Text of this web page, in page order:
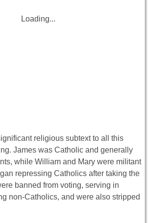
Loading...
religious subtext to all this
James was Catholic and generally
while William and Mary were militant
repressing Catholics after taking the
banned from voting, serving in
non-Catholics, and were also stripped